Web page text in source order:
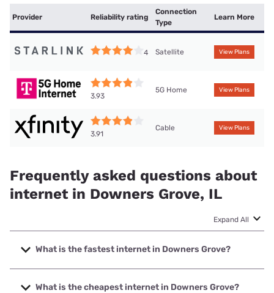
Provider Reliability rating
Connection
Type
Learn More
4 Satellite View Plans
3.93
5G Home View Plans
3.91
Cable View Plans
Frequently asked questions about
internet in Downers Grove, IL
Expand All
What is the fastest internet in Downers Grove?
The fastest internet in Downers Grove is Earthlink with
speeds up to 5000 Mbps.
What is the cheapest internet in Downers Grove?